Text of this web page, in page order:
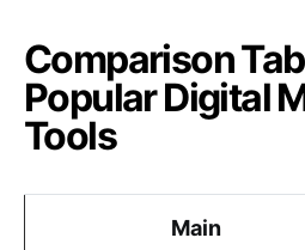
Comparison
Popular Digital
Tools
Main